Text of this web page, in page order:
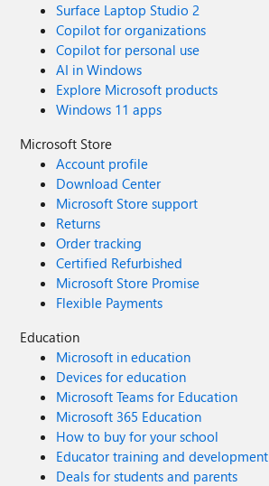
Surface Laptop Studio 2
Copilot for organizations
Copilot for personal use
AI in Windows
Explore Microsoft products
Windows 11 apps
Microsoft Store
Account profile
Download Center
Microsoft Store support
Returns
Order tracking
Certified Refurbished
Microsoft Store Promise
Flexible Payments
Education
Microsoft in education
Devices for education
Microsoft Teams for Education
Microsoft 365 Education
How to buy for your school
Educator training and development
Deals for students and parents